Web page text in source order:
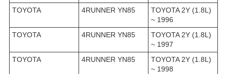
TOYOTA
4RUNNER YN85
TOYOTA 2Y (1.8L)
~ 1996
TOYOTA
4RUNNER YN85
TOYOTA 2Y (1.8L)
~ 1997
TOYOTA
4RUNNER YN85
TOYOTA 2Y (1.8L)
~ 1998